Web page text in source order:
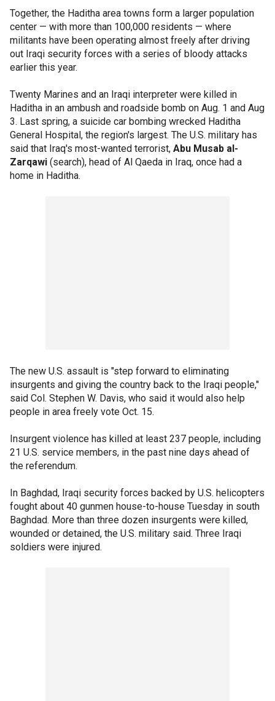
Together, the Haditha area towns form a larger population
center — with more than 100,000 residents — where
militants have been operating almost freely after driving
out Iraqi security forces with a series of bloody attacks
earlier this year.
Twenty Marines and an Iraqi interpreter were killed in
Haditha in an ambush and roadside bomb on Aug. 1 and Aug
3. Last spring, a suicide car bombing wrecked Haditha
General Hospital, the region's largest. The U.S. military has
said that Iraq's most-wanted terrorist, Abu Musab al-
Zarqawi (search), head of Al Qaeda in Iraq, once had a
home in Haditha.
The new U.S. assault is "step forward to eliminating
insurgents and giving the country back to the Iraqi people,"
said Col. Stephen W. Davis, who said it would also help
people in area freely vote Oct. 15.
Insurgent violence has killed at least 237 people, including
21 U.S. service members, in the past nine days ahead of
the referendum.
In Baghdad, Iraqi security forces backed by U.S. helicopters
fought about 40 gunmen house-to-house Tuesday in south
Baghdad. More than three dozen insurgents were killed,
wounded or detained, the U.S. military said. Three Iraqi
soldiers were injured.